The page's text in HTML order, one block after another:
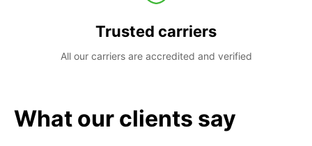
Trusted carriers
All our carriers are accredited and verified
What our clients say